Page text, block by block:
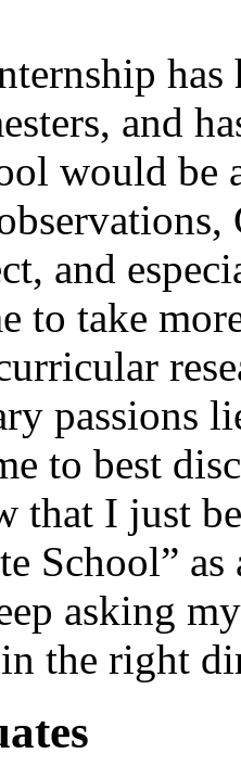
and
would
and
to take
passions
to best
that I just
School”
asking
the right